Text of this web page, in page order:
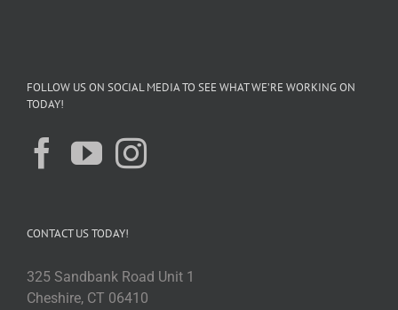
FOLLOW US ON SOCIAL MEDIA TO SEE WHAT WE’RE WORKING ON
TODAY!
CONTACT US TODAY!
325 Sandbank Road Unit 1
Cheshire, CT 06410